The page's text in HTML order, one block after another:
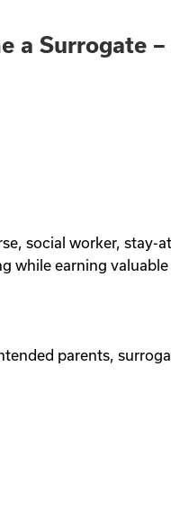
a Surrogate
social worker,
while earning
parents,